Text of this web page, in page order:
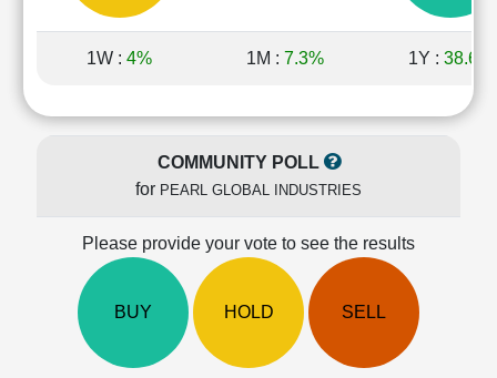
Price/Earnings(PE)
Price/Book(PB)
Ratio
Price/Sales(PS)
Investing
1W : 4% 1M : 7.3% 1Y : 38.6%
COMMUNITY POLL
for PEARL GLOBAL INDUSTRIES
Please provide your vote to see the results
BUY HOLD SELL